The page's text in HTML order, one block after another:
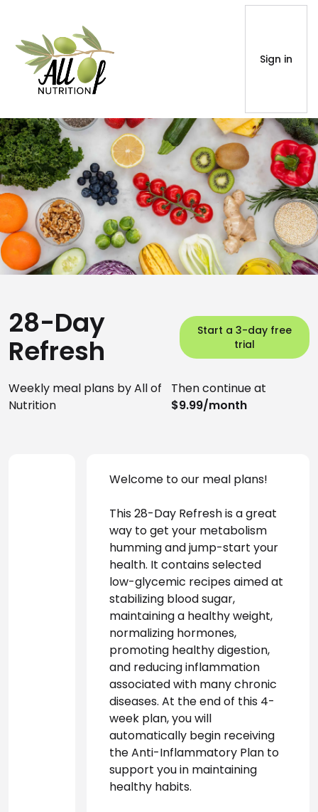
Sign in
28-Day
Refresh
Start a 3-day free
trial
Weekly meal plans by All of
Nutrition
Then continue at
$9.99/month
Welcome to our meal plans!
This 28-Day Refresh is a great
way to get your metabolism
humming and jump-start your
health. It contains selected
low-glycemic recipes aimed at
stabilizing blood sugar,
maintaining a healthy weight,
normalizing hormones,
promoting healthy digestion,
and reducing inflammation
associated with many chronic
diseases. At the end of this 4-
week plan, you will
automatically begin receiving
the Anti-Inflammatory Plan to
support you in maintaining
healthy habits.